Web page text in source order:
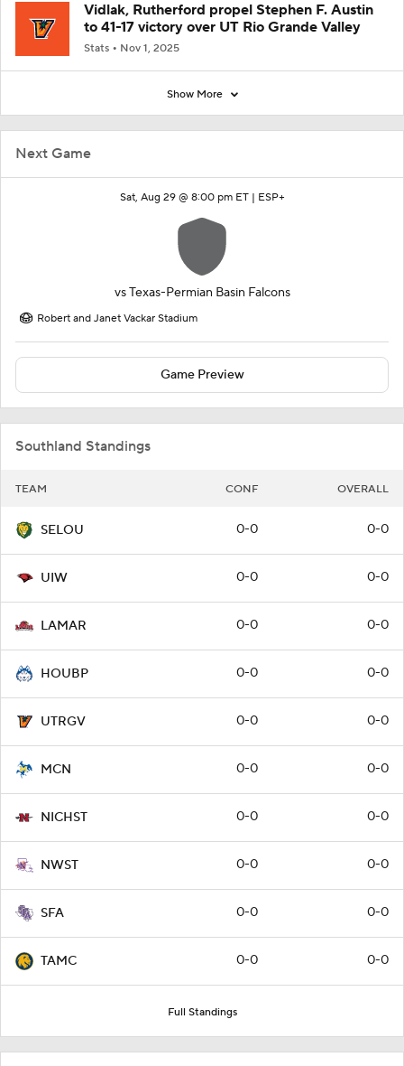
Next Game
Sat, Aug 29 @ 8:00 pm ET | ESP+
vsTexas-Permian Basin Falcons
Robert and Janet Vackar Stadium
Game Preview
Southland Standings
TEAM CONF OVERALL
SELOU 0-0 0-0
UIW 0-0 0-0
LAMAR 0-0 0-0
HOUBP 0-0 0-0
UTRGV 0-0 0-0
MCN 0-0 0-0
NICHST 0-0 0-0
NWST 0-0 0-0
SFA 0-0 0-0
TAMC 0-0 0-0
Full Standings
Vidlak, Rutherford propel Stephen F. Austin
to 41-17 victory over UT Rio Grande Valley
Stats Nov 1, 2025
Show More